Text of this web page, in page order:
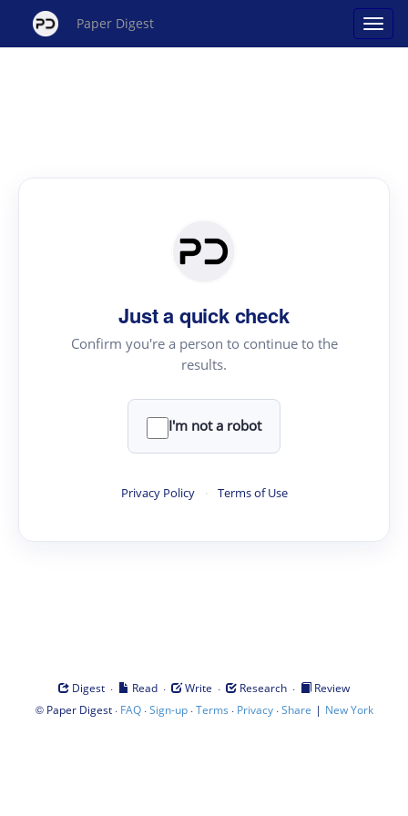
Paper Digest
Just a quick check
Confirm you're a person to continue to the
results.
I'm not a robot
Privacy Policy · Terms of Use
Digest · Read · Write · Research ·
Review
© Paper Digest· FAQ·Sign-up·Terms · Privacy·Share | New York